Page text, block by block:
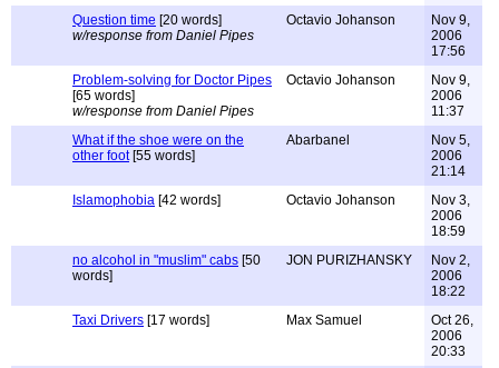
Question time [20 words]
w/response from Daniel Pipes
Octavio Johanson
Nov 9,
2006
17:56
Problem-solving for Doctor Pipes
[65 words]
w/response from Daniel Pipes
Octavio Johanson
Nov 9,
2006
11:37
What if the shoe were on the
other foot[55 words]
Abarbanel
Nov 5,
2006
21:14
Islamophobia [42 words] Octavio Johanson
Nov 3,
2006
18:59
no alcohol in "muslim" cabs [50
words]
JON PURIZHANSKY
Nov 2,
2006
18:22
Taxi Drivers [17 words] Max Samuel
Oct 26,
2006
20:33